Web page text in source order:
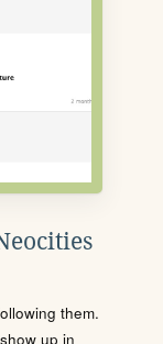
them.
up in